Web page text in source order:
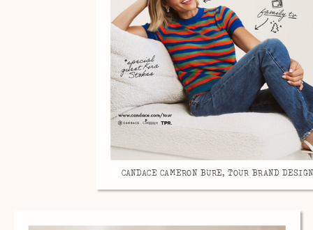
CANDACE CAMERON BURE, TOUR BRAND